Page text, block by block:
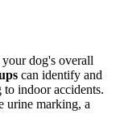
dog's overall
can identify and
to indoor accidents.
urine marking, a